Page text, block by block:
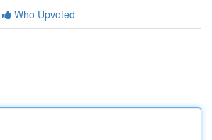
Who Upvoted